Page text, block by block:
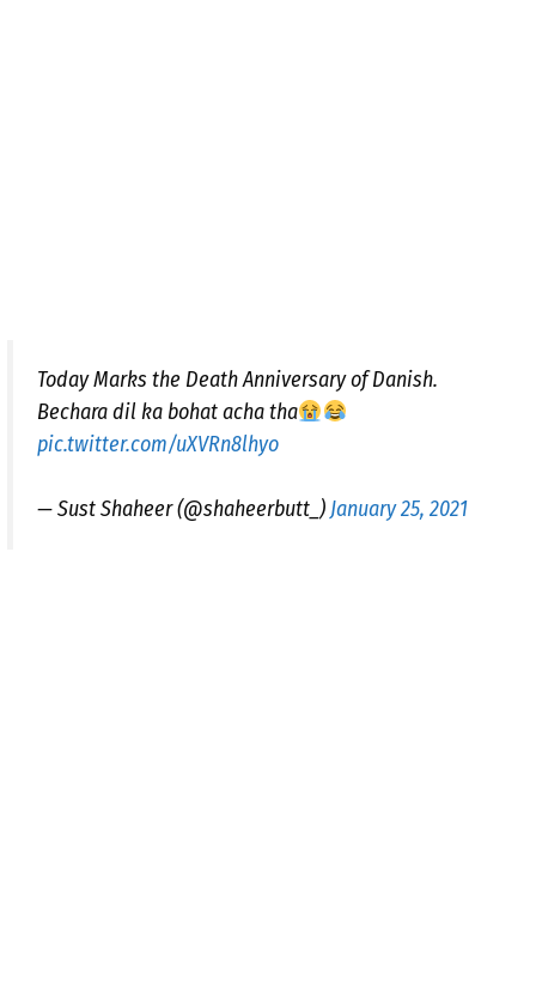
Today Marks the Death Anniversary of Danish.
Bechara dil ka bohat acha tha
pic.twitter.com/uXVRn8lhyo
— Sust Shaheer (@shaheerbutt_) January 25, 2021